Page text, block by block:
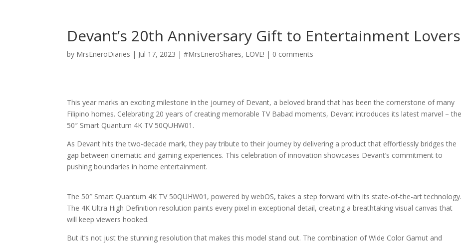
Devant’s 20th Anniversary Gift to Entertainment Lovers
by MrsEneroDiaries | Jul 17, 2023 |#MrsEneroShares, LOVE! | 0 comments
This year marks an exciting milestone in the journey of Devant, a beloved brand that has been the cornerstone of many
Filipino homes. Celebrating 20 years of creating memorable TV Babad moments, Devant introduces its latest marvel – the
50″ Smart Quantum 4K TV 50QUHW01.
As Devant hits the two-decade mark, they pay tribute to their journey by delivering a product that effortlessly bridges the
gap between cinematic and gaming experiences. This celebration of innovation showcases Devant’s commitment to
pushing boundaries in home entertainment.
The 50″ Smart Quantum 4K TV 50QUHW01, powered by webOS, takes a step forward with its state-of-the-art technology.
The 4K Ultra High Definition resolution paints every pixel in exceptional detail, creating a breathtaking visual canvas that
will keep viewers hooked.
But it’s not just the stunning resolution that makes this model stand out. The combination of Wide Color Gamut and